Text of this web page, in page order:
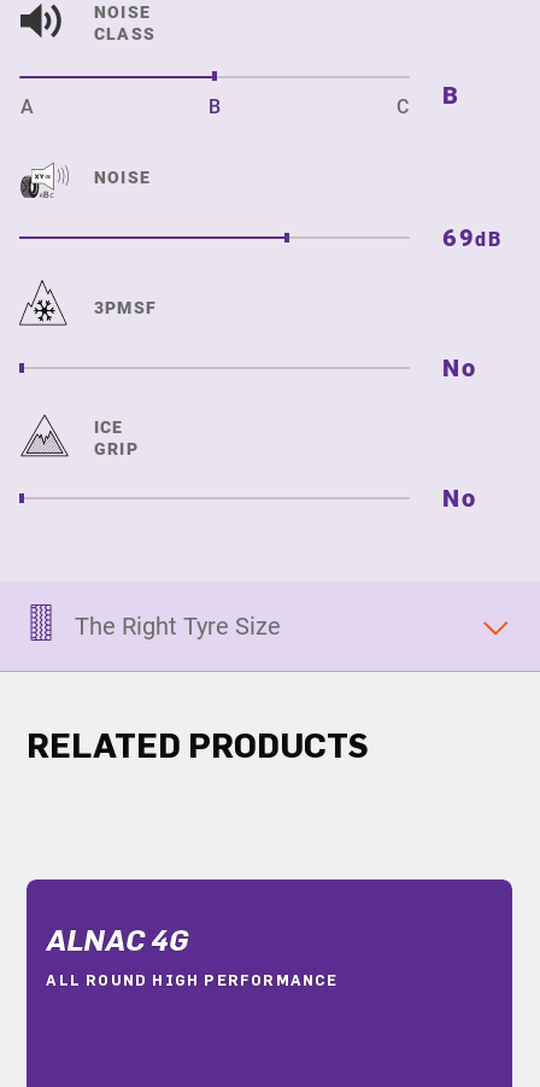
NOISE
CLASS
A B C B
NOISE
69dB
3PMSF
No
ICE
GRIP
No
The Right Tyre Size
RELATED PRODUCTS
ALNAC 4G
ALL ROUND HIGH PERFORMANCE